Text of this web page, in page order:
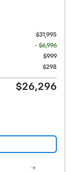
$31,995
- $6,996
$999
$298
$26,296